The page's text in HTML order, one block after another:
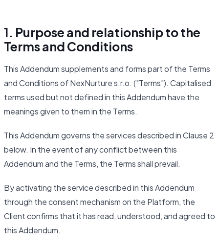
1. Purpose and relationship to the
Terms and Conditions
This Addendum supplements and forms part of the Terms
and Conditions of NexNurture s.r.o. ("Terms"). Capitalised
terms used but not defined in this Addendum have the
meanings given to them in the Terms.
This Addendum governs the services described in Clause 2
below. In the event of any conflict between this
Addendum and the Terms, the Terms shall prevail.
By activating the service described in this Addendum
through the consent mechanism on the Platform, the
Client confirms that it has read, understood, and agreed to
this Addendum.